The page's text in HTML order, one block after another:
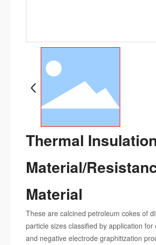
Thermal
Material/
Material
These are calcined petroleum cokes of
particle sizes classified by application for
and negative electrode graphitization